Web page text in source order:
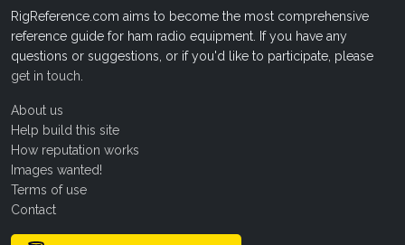
RigReference.com aims to become the most comprehensive
reference guide for ham radio equipment. If you have any
questions or suggestions, or if you'd like to participate, please
get in touch
About us
Help build this site
How reputation works
Images wanted!
Terms of use
Contact